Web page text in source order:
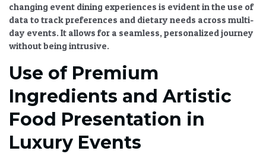
changing event dining experiences is evident in the use of
data to track preferences and dietary needs across multi-
day events. It allows for a seamless, personalized journey
without being intrusive.
Use of Premium
Ingredients and Artistic
Food Presentation in
Luxury Events